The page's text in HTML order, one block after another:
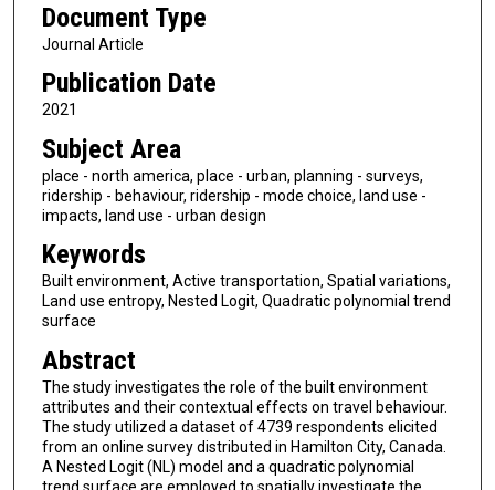
Document Type
Journal Article
Publication Date
2021
Subject Area
place - north america, place - urban, planning - surveys,
ridership - behaviour, ridership - mode choice, land use -
impacts, land use - urban design
Keywords
Built environment, Active transportation, Spatial variations,
Land use entropy, Nested Logit, Quadratic polynomial trend
surface
Abstract
The study investigates the role of the built environment
attributes and their contextual effects on travel behaviour.
The study utilized a dataset of 4739 respondents elicited
from an online survey distributed in Hamilton City, Canada.
A Nested Logit (NL) model and a quadratic polynomial